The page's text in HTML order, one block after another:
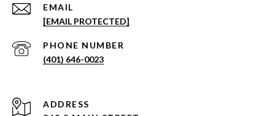
EMAIL
[EMAIL PROTECTED]
PHONE NUMBER
(401) 646-0023
ADDRESS